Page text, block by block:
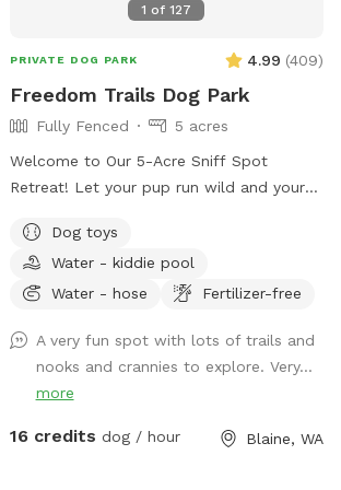
1 of127
PRIVATE DOG PARK 4.99 (409)
Freedom Trails Dog Park
Fully Fenced
5 acres
Welcome to Our 5-Acre Sniff Spot
Retreat! Let your pup run wild and your
acre dog paradise. Whether you're here to
play, explore, or simply enjoy a peaceful
moment in nature, we've got something
🐾 What You’ll Find: A wide-open field to
roam A short grass area perfect for
relaxing, tossing a ball, or sharing a quiet
turn through the trees are perfect for
Dog toys
Water - kiddie pool
Water - hose
Fertilizer-free
A very fun spot with lots of trails and
nooks and crannies to explore. Very...
more
16 credits dog / hour Blaine, WA